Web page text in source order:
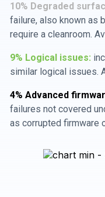
10% Degraded
failure, also known as
require a cleanroom.
9% Logical issues:
similar logical issues.
4% Advanced
failures not covered
as corrupted firmware